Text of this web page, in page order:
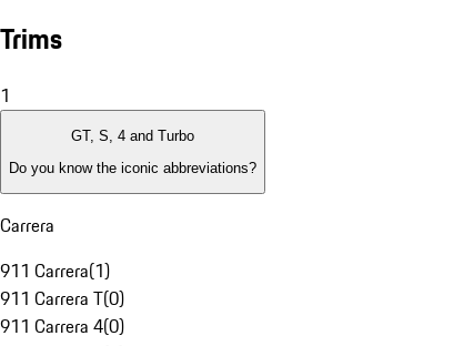
Trims
1
GT, S, 4 and Turbo
Do you know the iconic abbreviations?
Carrera
911 Carrera(1)
911 Carrera T(0)
911 Carrera 4(0)